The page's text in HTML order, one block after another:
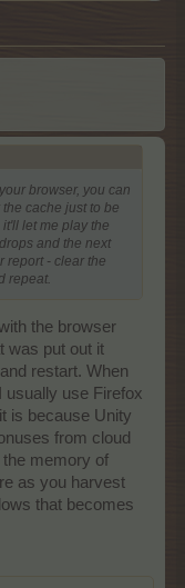
browser, you can
cache just to be
let me play the
and the next
report - clear the
repeat.
the browser
was put out it
restart. When
usually use Firefox
is because Unity
from cloud
memory of
as you harvest
that becomes